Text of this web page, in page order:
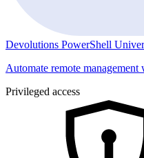
Devolutions PowerShell
Automate remote
Privileged access